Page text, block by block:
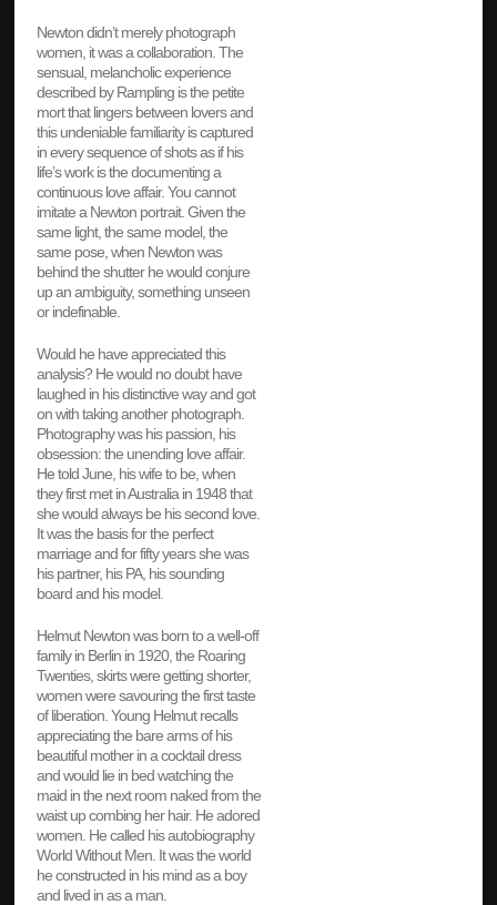
Newton didn’t merely photograph
women, it was a collaboration. The
sensual, melancholic experience
described by Rampling is the petite
mort that lingers between lovers and
this undeniable familiarity is captured
in every sequence of shots as if his
life’s work is the documenting a
continuous love affair. You cannot
imitate a Newton portrait. Given the
same light, the same model, the
same pose, when Newton was
behind the shutter he would conjure
up an ambiguity, something unseen
or indefinable.
Would he have appreciated this
analysis? He would no doubt have
laughed in his distinctive way and got
on with taking another photograph.
Photography was his passion, his
obsession: the unending love affair.
He told June, his wife to be, when
they first met in Australia in 1948 that
she would always be his second love.
It was the basis for the perfect
marriage and for fifty years she was
his partner, his PA, his sounding
board and his model.
Helmut Newton was born to a well-off
family in Berlin in 1920, the Roaring
Twenties, skirts were getting shorter,
women were savouring the first taste
of liberation. Young Helmut recalls
appreciating the bare arms of his
beautiful mother in a cocktail dress
and would lie in bed watching the
maid in the next room naked from the
waist up combing her hair. He adored
women. He called his autobiography
World Without Men. It was the world
he constructed in his mind as a boy
and lived in as a man.